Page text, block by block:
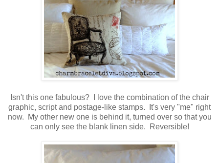
Isn't this one fabulous? I love the combination of the chair
graphic, script and postage-like stamps. It's very "me" right
now. My other new one is behind it, turned over so that you
can only see the blank linen side. Reversible!